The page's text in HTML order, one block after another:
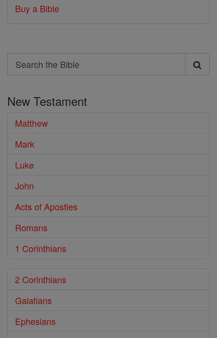
Buy a Bible
Search
Search
Bible
New Testament
Matthew
Mark
Luke
John
Acts of Apostles
Romans
1 Corinthians
2 Corinthians
Galatians
Ephesians